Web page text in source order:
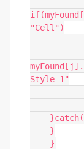
"Cell")
Style 1"
    }